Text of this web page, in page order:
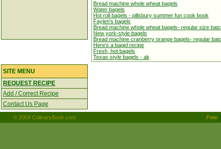
Bread machine whole wheat bagels
Water bagels
Hot roll bagels - pillsbury summer fun cook book
Faylen's bagels
Bread machine whole wheat bagels- regular size
New york-style bagels
Bread machine cranberry orange bagels- regular
Here's a bagel recipe
Fresh, hot bagels
Texas-style bagels - ak
SITE MENU
REQUEST RECIPE
Add / Correct Recipe
Contact Us Page
© 2004 CulinaryBook.com Free